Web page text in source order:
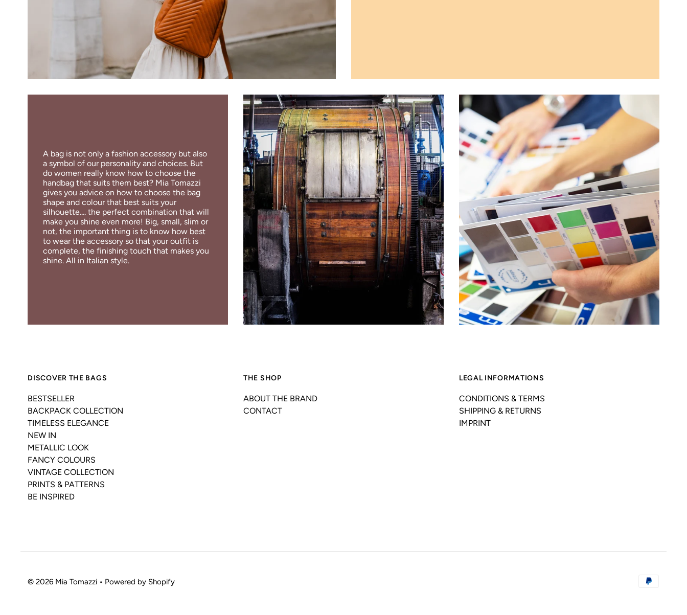
A bag is not only a fashion accessory but also
a symbol of our personality and choices. But
do women really know how to choose the
handbag that suits them best? Mia Tomazzi
gives you advice on how to choose the bag
shape and colour that best suits your
silhouette.... the perfect combination that will
make you shine even more! Big, small, slim or
not, the important thing is to know how best
to wear the accessory so that your outfit is
complete, the finishing touch that makes you
shine. All in Italian style.
DISCOVER THE BAGS
BESTSELLER
BACKPACK COLLECTION
TIMELESS ELEGANCE
NEW IN
METALLIC LOOK
FANCY COLOURS
VINTAGE COLLECTION
PRINTS & PATTERNS
BE INSPIRED
THE SHOP
ABOUT THE BRAND
CONTACT
LEGAL INFORMATIONS
CONDITIONS & TERMS
SHIPPING & RETURNS
IMPRINT
© 2026 Mia Tomazzi • Powered by Shopify